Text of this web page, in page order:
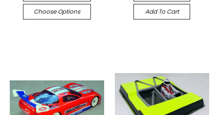
Choose Options Add To Cart